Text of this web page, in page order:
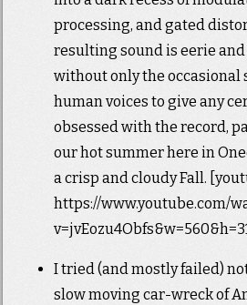
processing, and gated
resulting sound is eerie and
without only the occasional
human voices to give any
obsessed with the record,
our hot summer here in
a crisp and cloudy Fall.
https://www.youtube.com/
I tried (and mostly failed)
slow moving car-wreck of